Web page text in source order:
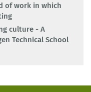
of work in which
culture - A
Technical School